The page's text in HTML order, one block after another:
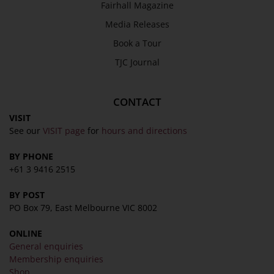
Fairhall Magazine
Media Releases
Book a Tour
TJC Journal
CONTACT
VISIT
See our VISIT page for hours and directions
BY PHONE
+61 3 9416 2515
BY POST
PO Box 79, East Melbourne VIC 8002
ONLINE
General enquiries
Membership enquiries